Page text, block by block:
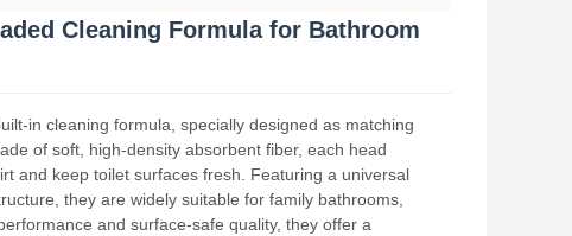
Cleaning Formula for Bathroom
cleaning formula, specially designed as matching
of soft, high‑density absorbent fiber, each head
and keep toilet surfaces fresh. Featuring a universal
they are widely suitable for family bathrooms,
and surface‑safe quality, they offer a